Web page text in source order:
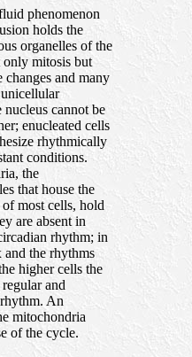
phenomenon
holds the
organelles of the
mitosis but
changes and many
cannot be
enucleated cells
rhythmically
conditions.
the
that house the
most cells, hold
are absent in
rhythm; in
the rhythms
higher cells the
and
An
mitochondria
of the cycle.